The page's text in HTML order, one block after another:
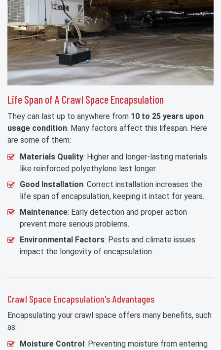
Life Span of A Crawl Space Encapsulation
They can last up to anywhere from 10 to 25 years upon
usage condition. Many factors affect this lifespan. Here
are some of them:
Materials Quality: Higher and longer-lasting materials
like reinforced polyethylene last longer.
Good Installation: Correct installation increases the
life span of encapsulation, keeping it intact for years.
Maintenance: Early detection and proper action
prevent more serious problems.
Environmental Factors: Pests and climate issues
impact the longevity of encapsulation.
Crawl Space Encapsulation's Advantages
Encapsulating your crawl space offers many benefits, such
as:
Moisture Control: Preventing moisture from entering